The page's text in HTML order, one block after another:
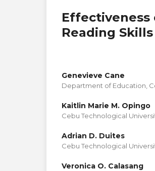
Effectiveness
Reading
Genevieve Cane
Department of Education,
Kaitlin Marie M. Opingo
Cebu Technological
Adrian D. Duites
Cebu Technological
Veronica O. Calasang